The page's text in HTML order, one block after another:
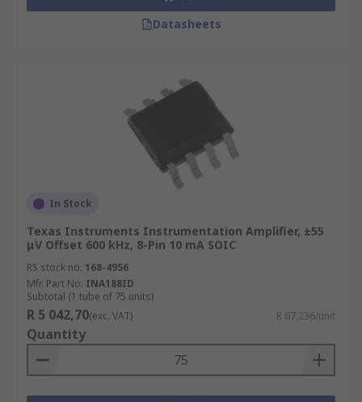
Datasheets
In Stock
Texas Instruments Instrumentation Amplifier, ±55
μV Offset 600 kHz, 8-Pin 10 mA SOIC
RS stock no. 168-4956
Mfr. Part No. INA188ID
Subtotal (1 tube of 75 units)
R 5 042,70(exc. VAT) R 67,236/unit
Quantity